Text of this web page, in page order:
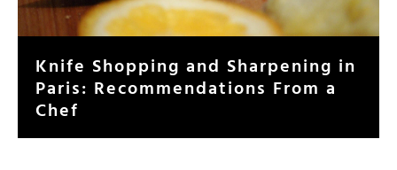
Knife Shopping and Sharpening in
Paris: Recommendations From a
Chef